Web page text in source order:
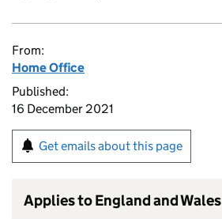
From:
Home Office
Published:
16 December 2021
Get emails about this page
Applies to England and Wales